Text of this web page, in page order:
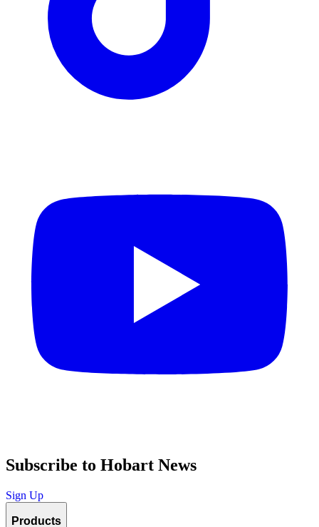
Subscribe to Hobart News
Sign Up
Products